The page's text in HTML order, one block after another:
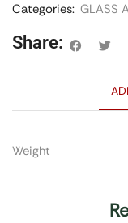
Categories: GLASS
Share:
Weight